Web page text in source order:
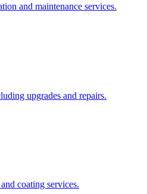
and maintenance services.
upgrades and repairs.
coating services.